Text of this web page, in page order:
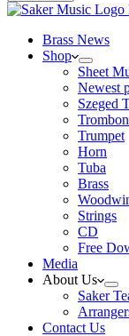
Brass News
Shop
Sheet
Newest
Szeged
Trumpet
Horn
Tuba
Brass
Strings
CD
Free
Media
About Us
Saker
Contact Us